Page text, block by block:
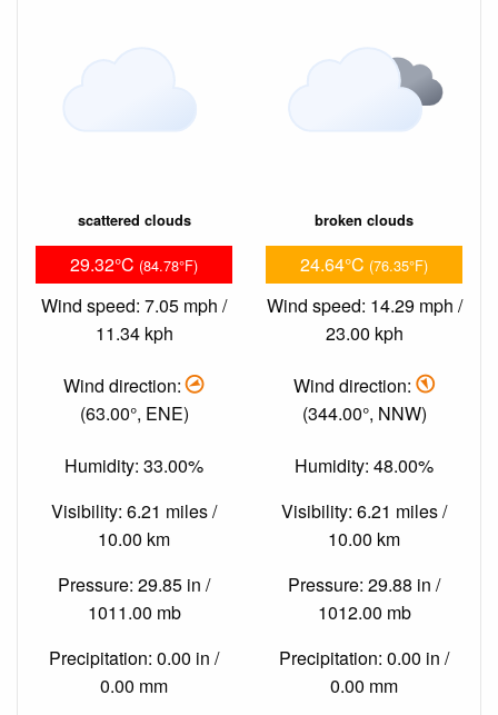
scattered clouds
29.32°C (84.78°F)
Wind speed: 7.05 mph /
11.34 kph
Wind direction:
(63.00°, ENE)
Humidity: 33.00%
Visibility: 6.21 miles /
10.00 km
Pressure: 29.85 in /
1011.00 mb
Precipitation: 0.00 in /
0.00 mm
broken clouds
24.64°C (76.35°F)
Wind speed: 14.29 mph /
23.00 kph
Wind direction:
(344.00°, NNW)
Humidity: 48.00%
Visibility: 6.21 miles /
10.00 km
Pressure: 29.88 in /
1012.00 mb
Precipitation: 0.00 in /
0.00 mm